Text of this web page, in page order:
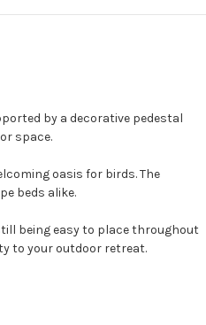
by a decorative pedestal
space.
oasis for birds. The
beds alike.
being easy to place throughout
to your outdoor retreat.